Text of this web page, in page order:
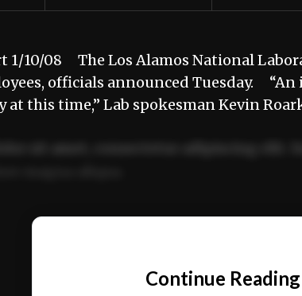
1/10/08 The Los Alamos National
officials announced Tuesday.
at this time,” Lab spokesman Kevin
veniam, quis nostrud exercitation
Continue Reading